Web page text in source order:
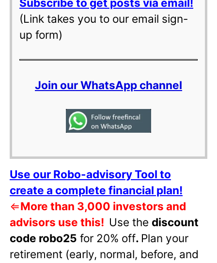
(Link takes you to our email sign-
up form)
Join our WhatsApp channel
Use our Robo-advisory Tool to
create a complete financial plan!
⇐More than 3,000 investors and
advisors use this! Use the discount
code robo25 for 20% off. Plan your
retirement (early, normal, before, and